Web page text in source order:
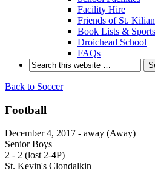
Facility Hire
Friends of St.
Book Lists &
Droichead School
FAQs
Back to Soccer
Football
December 4, 2017 - away (Away)
Senior Boys
2 - 2 (lost 2-4P)
St. Kevin's Clondalkin